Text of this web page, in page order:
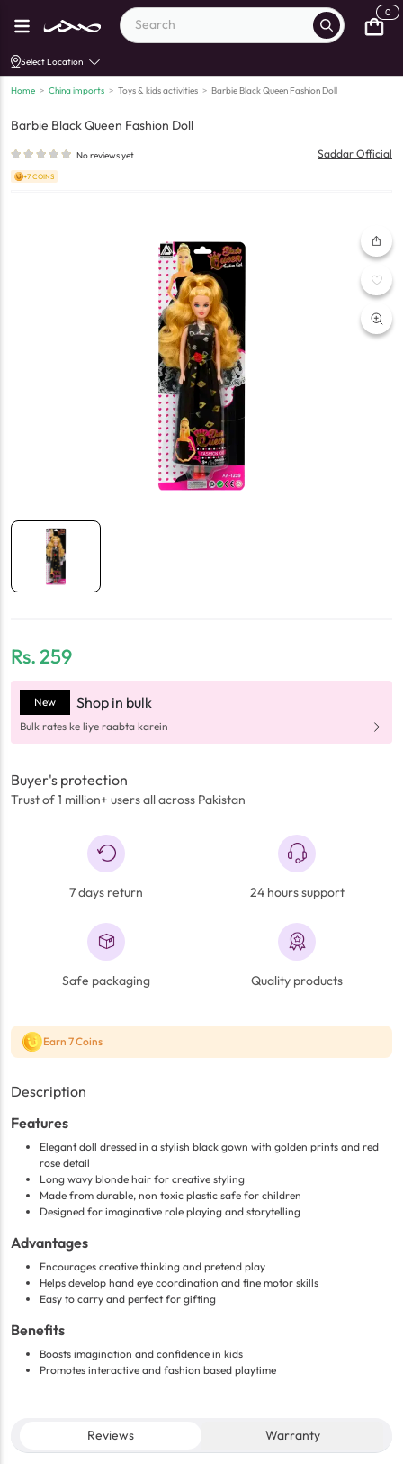
0
Select Location
Home > China imports > Toys & kids activities > Barbie Black Queen Fashion Doll
Barbie Black Queen Fashion Doll
No reviews yet Saddar Official
+7 COINS
Rs.259
New Shop in bulk
Bulk rates ke liye raabta karein
Buyer's protection
Trust of 1 million+ users all across Pakistan
7 days return 24 hours support
Safe packaging Quality products
Earn 7 Coins
Description
Features
Elegant doll dressed in a stylish black gown with golden prints and red
rose detail
Long wavy blonde hair for creative styling
Made from durable, non toxic plastic safe for children
Designed for imaginative role playing and storytelling
Advantages
Encourages creative thinking and pretend play
Helps develop hand eye coordination and fine motor skills
Easy to carry and perfect for gifting
Benefits
Boosts imagination and confidence in kids
Promotes interactive and fashion based playtime
Reviews Warranty